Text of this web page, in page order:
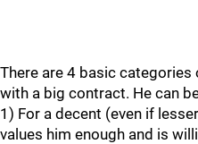
There are 4 basic
with a big contract. He can
1) For a decent (even if
values him enough and is